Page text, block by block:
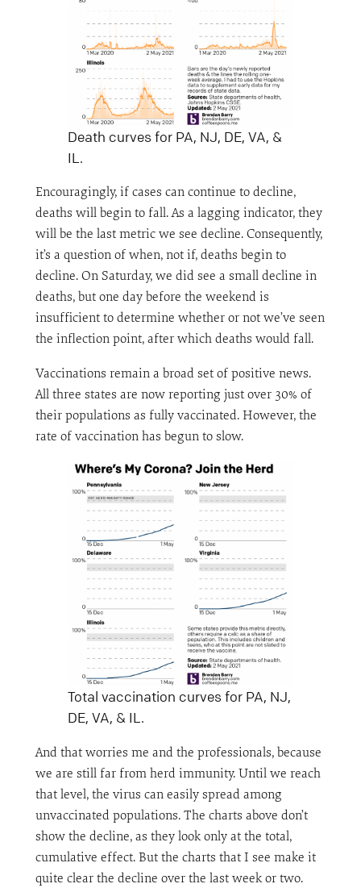
Death curves for PA, NJ, DE, VA, &
IL.
Encouragingly, if cases can continue to decline,
deaths will begin to fall. As a lagging indicator, they
will be the last metric we see decline. Consequently,
it’s a question of when, not if, deaths begin to
decline. On Saturday, we did see a small decline in
deaths, but one day before the weekend is
insufficient to determine whether or not we’ve seen
the inflection point, after which deaths would fall.
Vaccinations remain a broad set of positive news.
All three states are now reporting just over 30% of
their populations as fully vaccinated. However, the
rate of vaccination has begun to slow.
Total vaccination curves for PA, NJ,
DE, VA, & IL.
And that worries me and the professionals, because
we are still far from herd immunity. Until we reach
that level, the virus can easily spread among
unvaccinated populations. The charts above don’t
show the decline, as they look only at the total,
cumulative effect. But the charts that I see make it
quite clear the decline over the last week or two.